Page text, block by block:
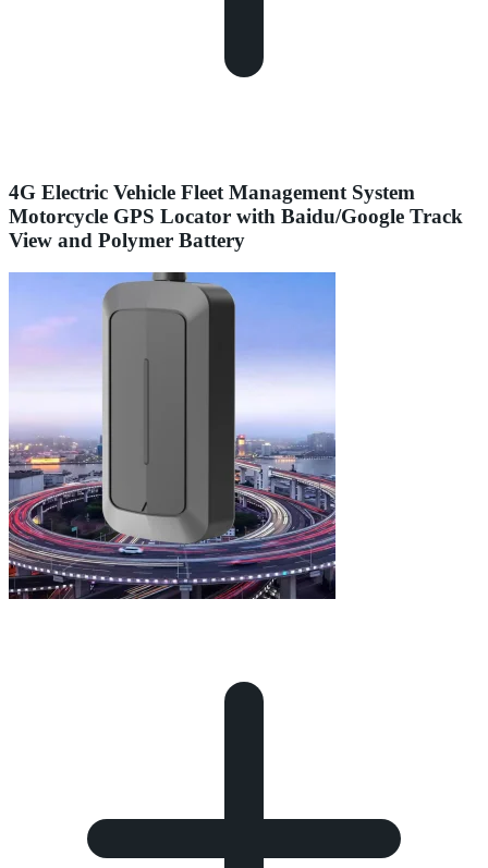
4G Electric Vehicle Fleet Management System
Motorcycle GPS Locator with Baidu/Google Track
View and Polymer Battery